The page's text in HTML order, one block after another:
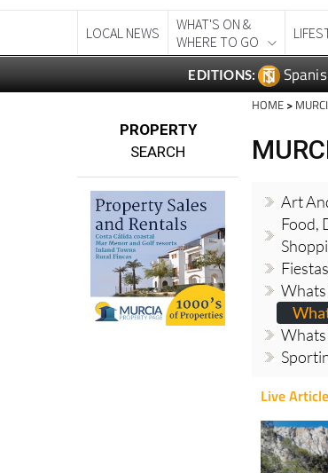
LOCAL NEWS
WHAT'S ON &
WHERE TO GO
EDITIONS:
PROPERTY
SEARCH
HOME >
Art
Food,
Whats
Live